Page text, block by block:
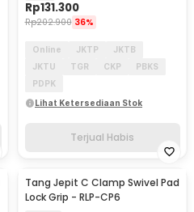
Rp131.300
Rp202.900 36%
Online JKTP
JKTB
JKTU
TGR CKP
PBKS
PDPK
Lihat Ketersediaan Stok
Terjual Habis
Tang Jepit C Clamp Swivel Pad
Lock Grip - RLP-CP6